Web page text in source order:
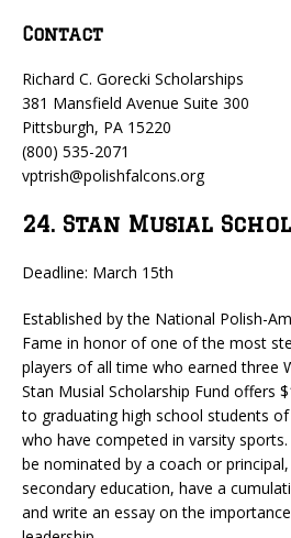
Contact
Richard C. Gorecki Scholarships
381 Mansfield Avenue Suite 300
Pittsburgh, PA 15220
(800) 535-2071
vptrish@polishfalcons.org
24. Stan Musial
Deadline: March 15th
Established by the National Polish-
Fame in honor of one of the most
players of all time who earned three
Stan Musial Scholarship Fund offers
to graduating high school students
who have competed in varsity
be nominated by a coach or
secondary education, have a
and write an essay on the